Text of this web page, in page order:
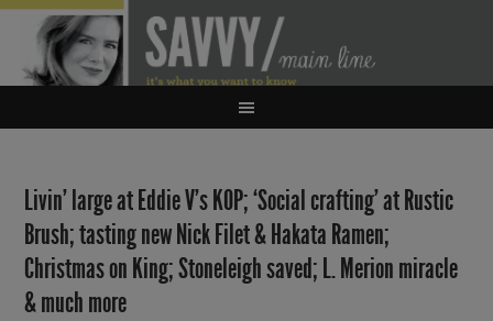
Livin’ large at Eddie V’s KOP; ‘Social crafting’ at Rustic
Brush; tasting new Nick Filet & Hakata Ramen;
Christmas on King; Stoneleigh saved; L. Merion miracle
& much more